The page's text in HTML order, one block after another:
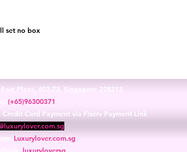
set no box
Plaza, #02-72, Singapore 228213
(+65)96300371
Card Payment via Fiserv Payment Link
Luxurylover.com.sg